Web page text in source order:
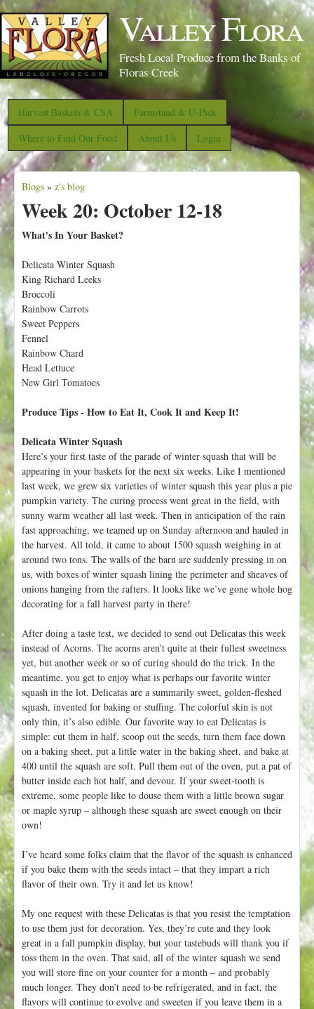
S
k
i
p
o
m
a
i
t
e
Valley Flora
Fresh Local Produce from the Banks of
Floras Creek
Harvest Baskets & CSA
Farmstand & U-Pick
Where to Find Our Food
About Us Login
Y
o
u
a
r
e
h
e
r
e
Blogs » z's blog
Week 20: October 12-18
What's In Your Basket?
Delicata Winter Squash
King Richard Leeks
Broccoli
Rainbow Carrots
Sweet Peppers
Fennel
Rainbow Chard
Head Lettuce
New Girl Tomatoes
Produce Tips - How to Eat It, Cook It and Keep It!
Delicata Winter Squash
Here’s your first taste of the parade of winter squash that will be
appearing in your baskets for the next six weeks. Like I mentioned
last week, we grew six varieties of winter squash this year plus a pie
pumpkin variety. The curing process went great in the field, with
sunny warm weather all last week. Then in anticipation of the rain
fast approaching, we teamed up on Sunday afternoon and hauled in
the harvest. All told, it came to about 1500 squash weighing in at
around two tons. The walls of the barn are suddenly pressing in on
us, with boxes of winter squash lining the perimeter and sheaves of
onions hanging from the rafters. It looks like we’ve gone whole hog
decorating for a fall harvest party in there!
After doing a taste test, we decided to send out Delicatas this week
instead of Acorns. The acorns aren’t quite at their fullest sweetness
yet, but another week or so of curing should do the trick. In the
meantime, you get to enjoy what is perhaps our favorite winter
squash in the lot. Delicatas are a summarily sweet, golden-fleshed
squash, invented for baking or stuffing. The colorful skin is not
only thin, it’s also edible. Our favorite way to eat Delicatas is
simple: cut them in half, scoop out the seeds, turn them face down
on a baking sheet, put a little water in the baking sheet, and bake at
400 until the squash are soft. Pull them out of the oven, put a pat of
butter inside each hot half, and devour. If your sweet-tooth is
extreme, some people like to douse them with a little brown sugar
or maple syrup – although these squash are sweet enough on their
own!
I’ve heard some folks claim that the flavor of the squash is enhanced
if you bake them with the seeds intact – that they impart a rich
flavor of their own. Try it and let us know!
My one request with these Delicatas is that you resist the temptation
to use them just for decoration. Yes, they’re cute and they look
great in a fall pumpkin display, but your tastebuds will thank you if
toss them in the oven. That said, all of the winter squash we send
you will store fine on your counter for a month – and probably
much longer. They don’t need to be refrigerated, and in fact, the
flavors will continue to evolve and sweeten if you leave them in a